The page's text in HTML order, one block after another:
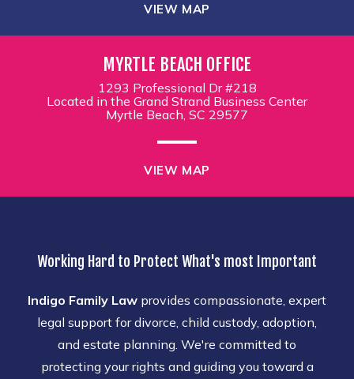
VIEW MAP
MYRTLE BEACH OFFICE
1293 Professional Dr #218
Located in the Grand Strand Business Center
Myrtle Beach, SC 29577
VIEW MAP
Working Hard to Protect What's most Important
Indigo Family Law provides compassionate, expert
legal support for divorce, child custody, adoption,
and estate planning. We're committed to
protecting your rights and guiding you toward a